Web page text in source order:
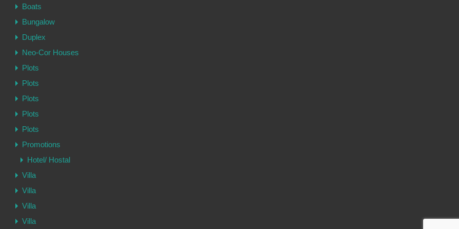
Boats
Bungalow
Duplex
Neo-Cor Houses
Plots
Plots
Plots
Plots
Plots
Promotions
Hotel/ Hostal
Villa
Villa
Villa
Villa